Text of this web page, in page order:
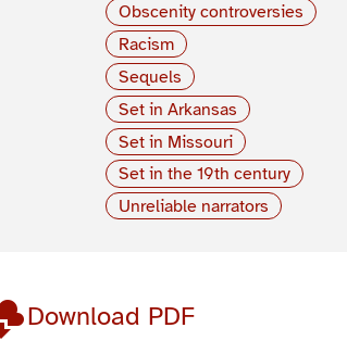
Obscenity controversies
Racism
Sequels
Set in Arkansas
Set in Missouri
Set in the 19th century
Unreliable narrators
Download PDF